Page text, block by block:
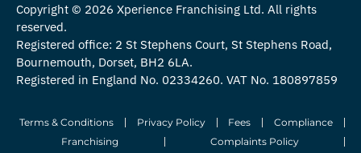
Copyright © 2026 Xperience Franchising Ltd. All rights
reserved.
Registered office: 2 St Stephens Court, St Stephens Road,
Bournemouth, Dorset, BH2 6LA.
Registered in England No. 02334260. VAT No. 180897859
Terms & Conditions Privacy Policy Fees
Compliance
Franchising
Complaints Policy